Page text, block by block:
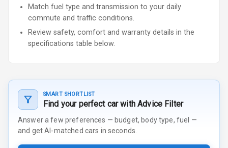
Match fuel type and transmission to your daily
commute and traffic conditions.
Review safety, comfort and warranty details in the
specifications table below.
SMART SHORTLIST
Find your perfect car with Advice Filter
Answer a few preferences — budget, body type, fuel —
and get AI-matched cars in seconds.